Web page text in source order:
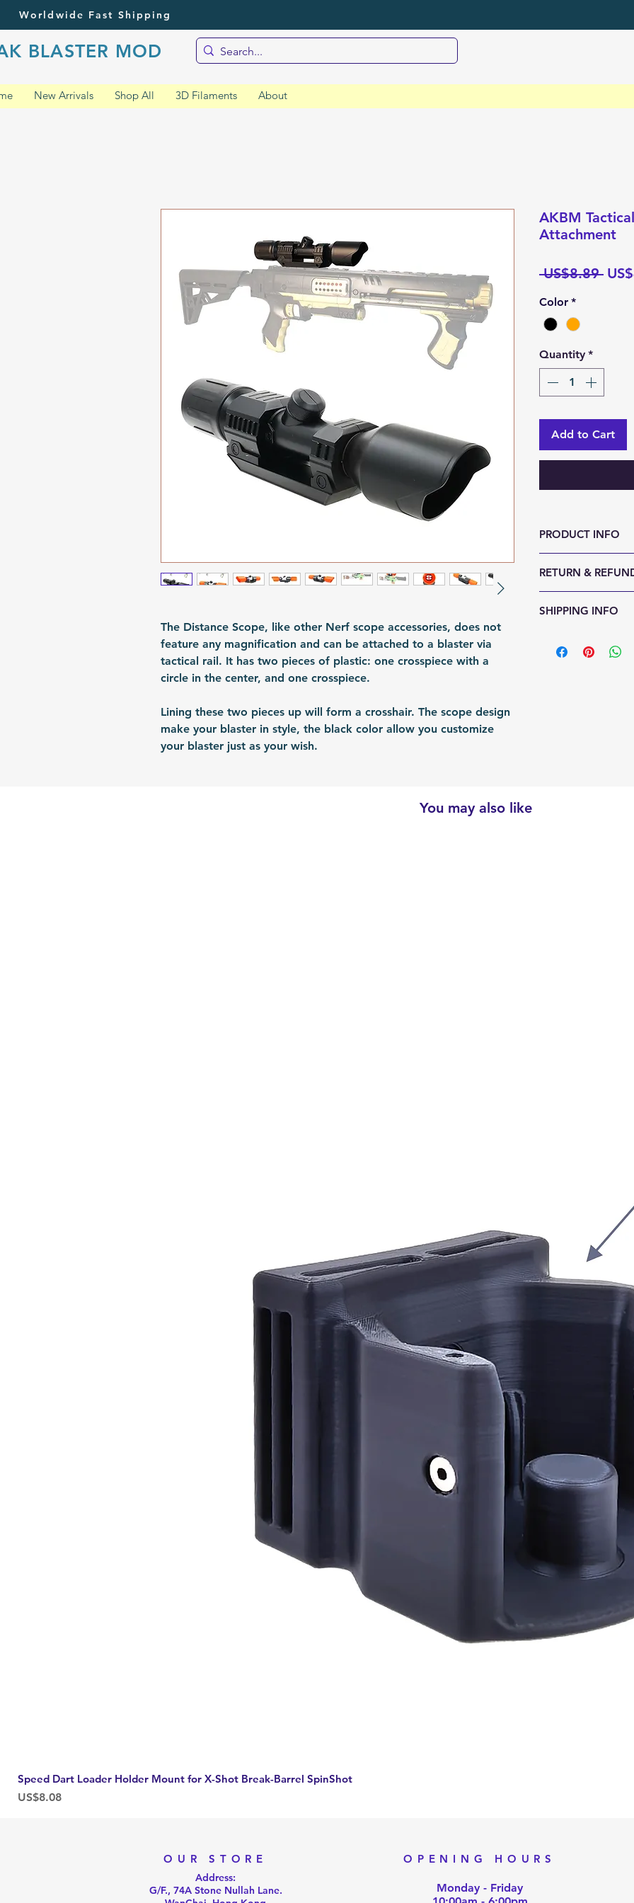
Worldwide Fast Shipping
BLASTER MOD
New Arrivals Shop All 3D Filaments About
The Distance Scope, like other Nerf scope accessories, does not
feature any magnification and can be attached to a blaster via
tactical rail. It has two pieces of plastic: one crosspiece with a
circle in the center, and one crosspiece.
Lining these two pieces up will form a crosshair. The scope design
make your blaster in style, the black color allow you customize
your blaster just as your wish.
AKBM
Attachment
US$8.89
Color *
Quantity *
Add to Cart
PRODUCT INFO
Weight (g): 120
Color: Orange |
Material: ABS
Packing: Carton
RETURN &
reason. Return
responsible for
SHIPPING INFO
after the
You may also like
Speed Dart Loader Holder Mount for X-Shot Break-Barrel SpinShot
Price
US$8.08
OUR STORE
Address:
G/F., 74A Stone Nullah Lane.
OPENING HOURS
Monday - Friday